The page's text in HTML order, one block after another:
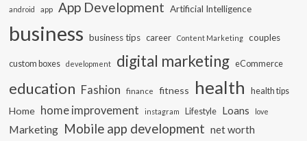
android app App Development Artificial Intelligence
business business tips career Content Marketing couples
custom boxes development digital marketing eCommerce
education Fashion finance fitness health health tips
Home home improvement instagram Lifestyle Loans love
Marketing Mobile app development net worth